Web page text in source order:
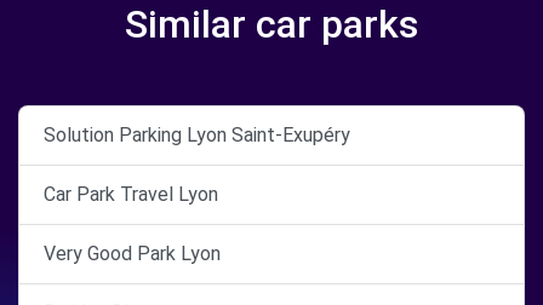
Similar car parks
Solution Parking Lyon Saint-Exupéry
Car Park Travel Lyon
Very Good Park Lyon